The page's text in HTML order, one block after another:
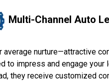
Multi-Channel Auto
average nurture—attractive
to impress and engage your
they receive customized